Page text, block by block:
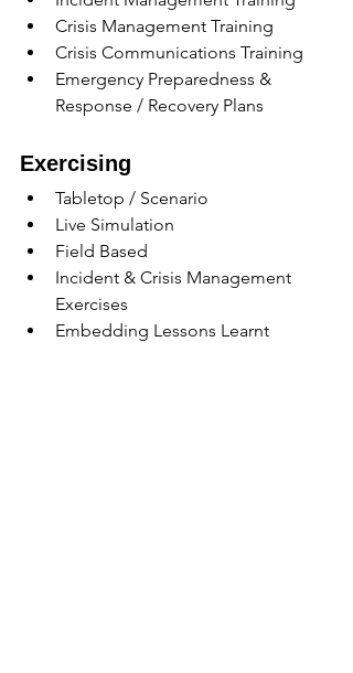
Crisis Management Training
Crisis Communications Training
Emergency Preparedness &
Response / Recovery Plans
Exercising
Tabletop / Scenario
Live Simulation
Field Based
Incident & Crisis Management
Exercises
Embedding Lessons Learnt